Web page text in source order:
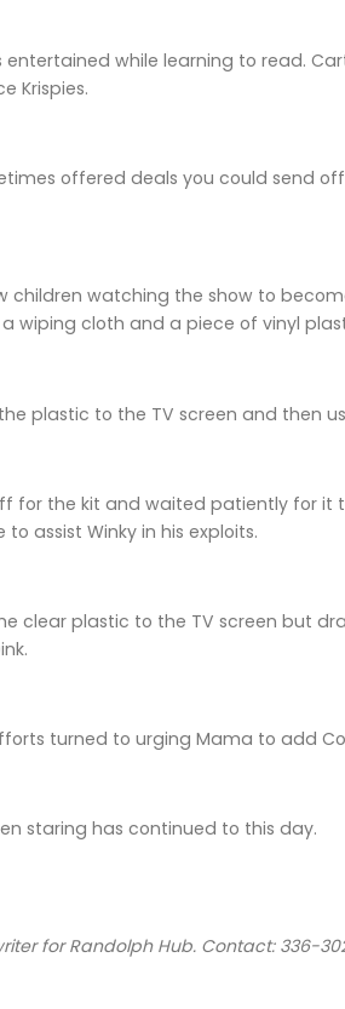
entertained while learning to read.
Krispies.
offered deals you could send
children watching the show to
wiping cloth and a piece of vinyl
plastic to the TV screen and then
for the kit and waited patiently for
to assist Winky in his exploits.
clear plastic to the TV screen but
turned to urging Mama to add
staring has continued to this day.
for Randolph Hub. Contact: 336-